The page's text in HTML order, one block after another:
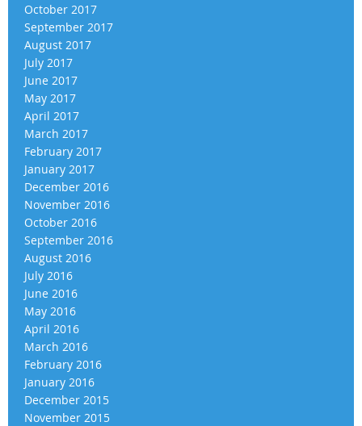
October 2017
September 2017
August 2017
July 2017
June 2017
May 2017
April 2017
March 2017
February 2017
January 2017
December 2016
November 2016
October 2016
September 2016
August 2016
July 2016
June 2016
May 2016
April 2016
March 2016
February 2016
January 2016
December 2015
November 2015